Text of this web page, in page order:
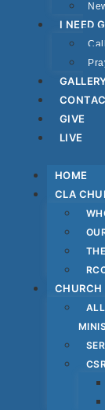
I NEED
GIVE
LIVE
HOME
CLA
CHURCH